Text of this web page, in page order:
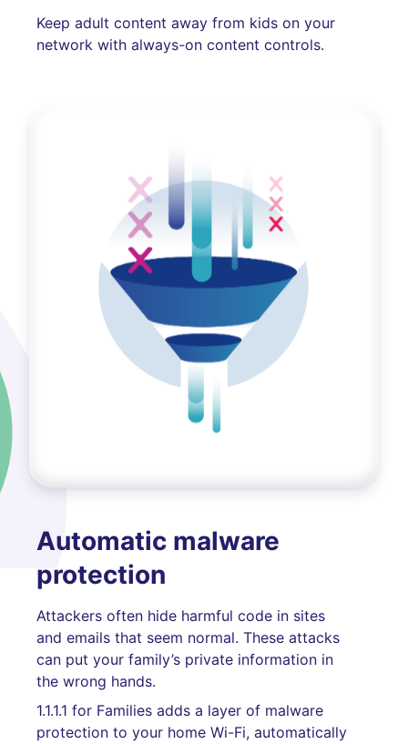
Keep adult content away from kids on your
network with always-on content controls.
Automatic malware
protection
Attackers often hide harmful code in sites
and emails that seem normal. These attacks
can put your family’s private information in
the wrong hands.
1.1.1.1 for Families adds a layer of malware
protection to your home Wi-Fi, automatically